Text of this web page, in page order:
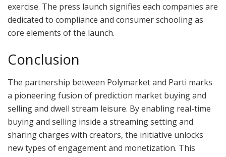
exercise. The press launch signifies each companies are
dedicated to compliance and consumer schooling as
core elements of the launch.
Conclusion
The partnership between Polymarket and Parti marks
a pioneering fusion of prediction market buying and
selling and dwell stream leisure. By enabling real-time
buying and selling inside a streaming setting and
sharing charges with creators, the initiative unlocks
new types of engagement and monetization. This